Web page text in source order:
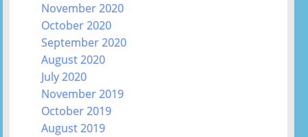
November 2020
October 2020
September 2020
August 2020
July 2020
November 2019
October 2019
August 2019